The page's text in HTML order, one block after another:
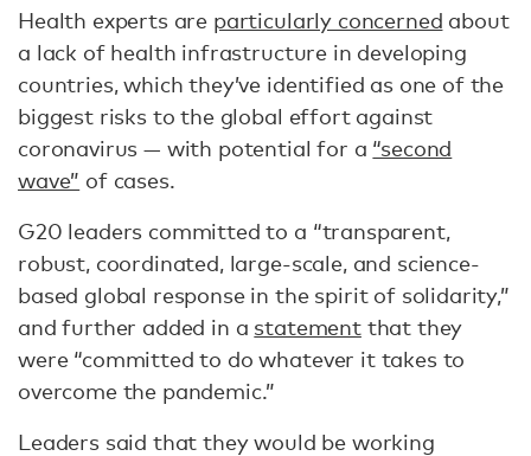
Health experts are particularly concerned about
a lack of health infrastructure in developing
countries, which they’ve identified as one of the
biggest risks to the global effort against
coronavirus — with potential for a “second
wave” of cases.
G20 leaders committed to a “transparent,
robust, coordinated, large-scale, and science-
based global response in the spirit of solidarity,”
and further added in a statementthat they
were “committed to do whatever it takes to
overcome the pandemic.”
Leaders said that they would be working